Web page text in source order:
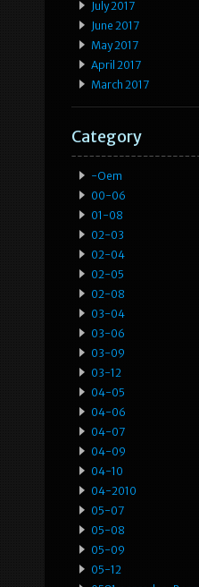
July 2017
June 2017
May 2017
April 2017
March 2017
Category
-oem
00-06
01-08
02-03
02-04
02-05
02-08
03-04
03-06
03-09
03-12
04-05
04-06
04-07
04-09
04-10
04-2010
05-07
05-08
05-09
05-12